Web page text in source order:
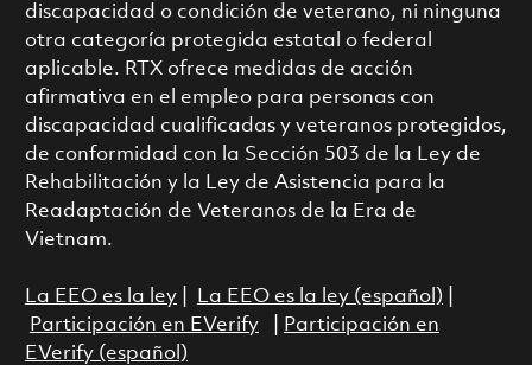
discapacidad o condición de veterano, ni ninguna
otra categoría protegida estatal o federal
aplicable. RTX ofrece medidas de acción
afirmativa en el empleo para personas con
discapacidad cualificadas y veteranos protegidos,
de conformidad con la Sección 503 de la Ley de
Rehabilitación y la Ley de Asistencia para la
Readaptación de Veteranos de la Era de
Vietnam.
La EEO es la ley| La EEO es la ley (español)
Participación en EVerify|
Participación en
EVerify (español)